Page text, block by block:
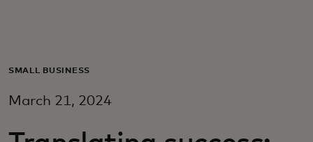
Для бизнеса
SMALL BUSINESS
March 21, 2024